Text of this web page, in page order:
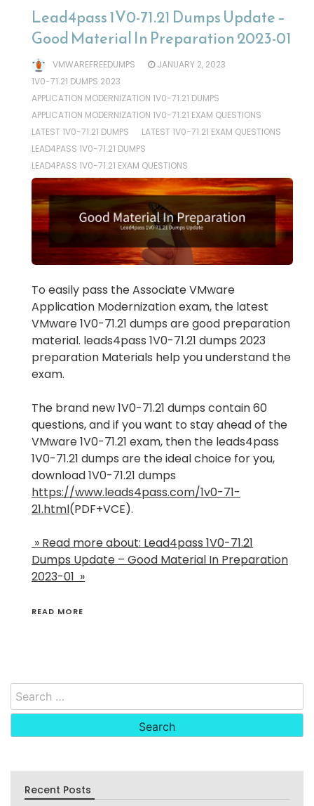
Lead4pass 1V0-71.21 Dumps Update –
Good Material In Preparation 2023-01
VMWAREFREEDUMPS
JANUARY 2, 2023
1V0-71.21 DUMPS 2023
APPLICATION MODERNIZATION 1V0-71.21 DUMPS
APPLICATION MODERNIZATION 1V0-71.21 EXAM QUESTIONS
LATEST 1V0-71.21 DUMPS
LATEST 1V0-71.21 EXAM QUESTIONS
LEAD4PASS 1V0-71.21 DUMPS
LEAD4PASS 1V0-71.21 EXAM QUESTIONS
To easily pass the Associate VMware
Application Modernization exam, the latest
VMware 1V0-71.21 dumps are good preparation
material. leads4pass 1V0-71.21 dumps 2023
preparation Materials help you understand the
exam.
The brand new 1V0-71.21 dumps contain 60
questions, and if you want to stay ahead of the
VMware 1V0-71.21 exam, then the leads4pass
1V0-71.21 dumps are the ideal choice for you,
download 1V0-71.21 dumps
https://www.leads4pass.com/1v0-71-
21.html(PDF+VCE).
» Read more about: Lead4pass 1V0-71.21
Dumps Update – Good Material In Preparation
2023-01 »
READ MORE
Search
for:
Recent Posts